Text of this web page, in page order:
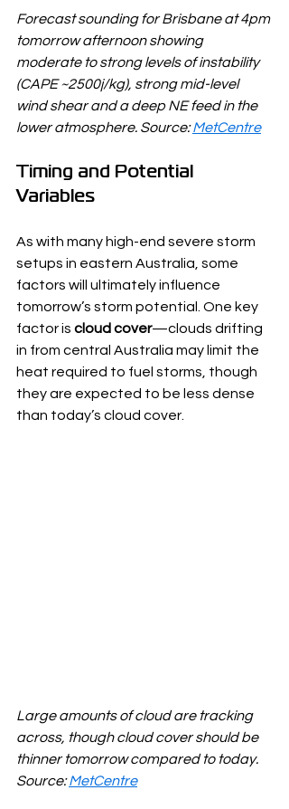
Forecast sounding for Brisbane at 4pm
tomorrow afternoon showing
moderate to strong levels of instability
(CAPE ~2500j/kg), strong mid-level
wind shear and a deep NE feed in the
lower atmosphere. Source: MetCentre
Timing and Potential
Variables
As with many high-end severe storm
setups in eastern Australia, some
factors will ultimately influence
tomorrow’s storm potential. One key
factor is cloud cover—clouds drifting
in from central Australia may limit the
heat required to fuel storms, though
they are expected to be less dense
than today’s cloud cover.
Large amounts of cloud are tracking
across, though cloud cover should be
thinner tomorrow compared to today.
Source: MetCentre